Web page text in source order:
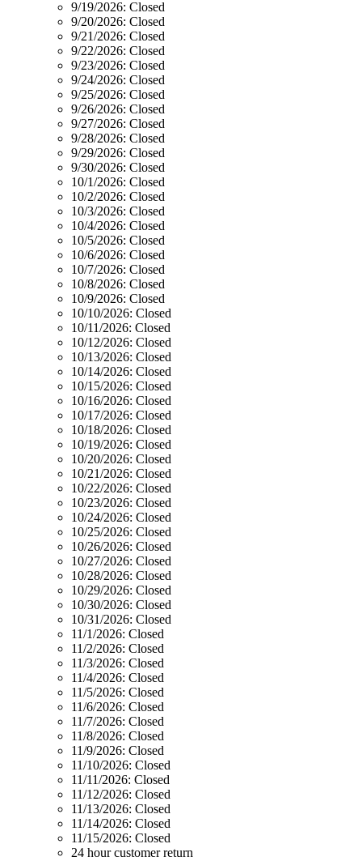
9/19/2026: Closed
9/20/2026: Closed
9/21/2026: Closed
9/22/2026: Closed
9/23/2026: Closed
9/24/2026: Closed
9/25/2026: Closed
9/26/2026: Closed
9/27/2026: Closed
9/28/2026: Closed
9/29/2026: Closed
9/30/2026: Closed
10/1/2026: Closed
10/2/2026: Closed
10/3/2026: Closed
10/4/2026: Closed
10/5/2026: Closed
10/6/2026: Closed
10/7/2026: Closed
10/8/2026: Closed
10/9/2026: Closed
10/10/2026: Closed
10/11/2026: Closed
10/12/2026: Closed
10/13/2026: Closed
10/14/2026: Closed
10/15/2026: Closed
10/16/2026: Closed
10/17/2026: Closed
10/18/2026: Closed
10/19/2026: Closed
10/20/2026: Closed
10/21/2026: Closed
10/22/2026: Closed
10/23/2026: Closed
10/24/2026: Closed
10/25/2026: Closed
10/26/2026: Closed
10/27/2026: Closed
10/28/2026: Closed
10/29/2026: Closed
10/30/2026: Closed
10/31/2026: Closed
11/1/2026: Closed
11/2/2026: Closed
11/3/2026: Closed
11/4/2026: Closed
11/5/2026: Closed
11/6/2026: Closed
11/7/2026: Closed
11/8/2026: Closed
11/9/2026: Closed
11/10/2026: Closed
11/11/2026: Closed
11/12/2026: Closed
11/13/2026: Closed
11/14/2026: Closed
11/15/2026: Closed
24 hour customer return